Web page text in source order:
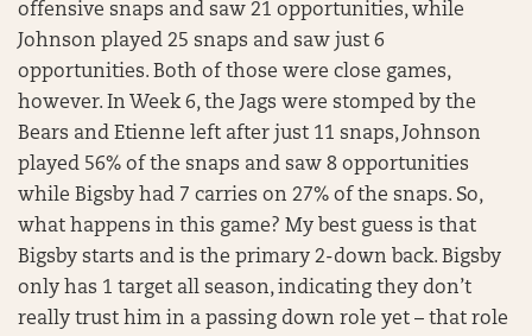
offensive snaps and saw 21 opportunities, while
Johnson played 25 snaps and saw just 6
opportunities. Both of those were close games,
however. In Week 6, the Jags were stomped by the
Bears and Etienne left after just 11 snaps, Johnson
played 56% of the snaps and saw 8 opportunities
while Bigsby had 7 carries on 27% of the snaps. So,
what happens in this game? My best guess is that
Bigsby starts and is the primary 2-down back. Bigsby
only has 1 target all season, indicating they don’t
really trust him in a passing down role yet – that role